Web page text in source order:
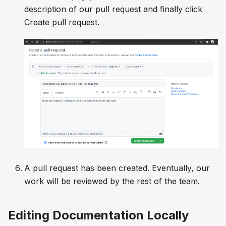
description of our pull request and finally click
Create pull request.
A pull request has been created. Eventually, our
work will be reviewed by the rest of the team.
Editing Documentation Locally